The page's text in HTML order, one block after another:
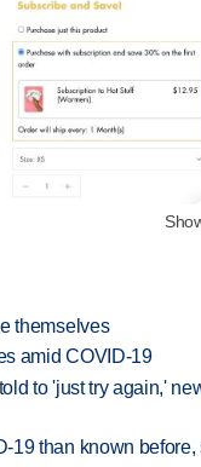
themselves
amid COVID-19
to 'just try again,'
19 than known before,